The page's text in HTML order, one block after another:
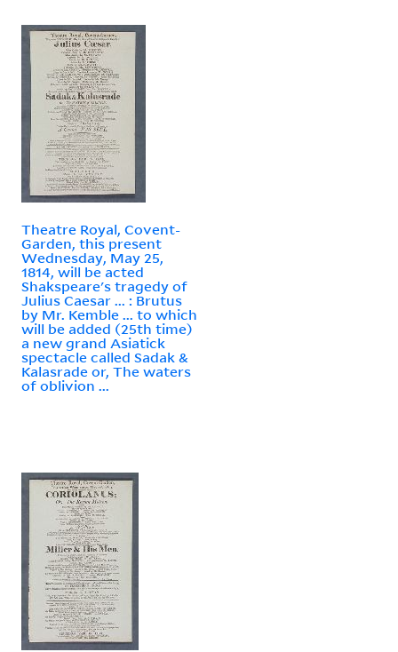
Theatre Royal, Covent-
Garden, this present
Wednesday, May 25,
1814, will be acted
Shakspeare's tragedy of
Julius Caesar ... : Brutus
by Mr. Kemble ... to which
will be added (25th time)
a new grand Asiatick
spectacle called Sadak &
Kalasrade or, The waters
of oblivion ...